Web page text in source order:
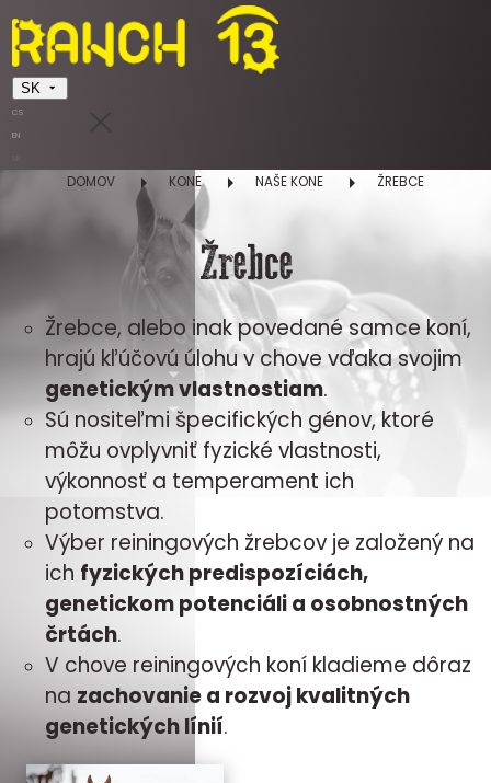
SK
CS
EN
DOMOV KONE NAŠE KONE ŽREBCE
Žrebce
Žrebce, alebo inak povedané samce koní,
hrajú kľúčovú úlohu v chove vďaka svojim
genetickým vlastnostiam.
Sú nositeľmi špecifických génov, ktoré
môžu ovplyvniť fyzické vlastnosti,
výkonnosť a temperament ich
potomstva.
Výber reiningových žrebcov je založený na
ich fyzických predispozíciách,
genetickom potenciáli a osobnostných
črtách.
V chove reiningových koní kladieme dôraz
na zachovanie a rozvoj kvalitných
genetických línií.